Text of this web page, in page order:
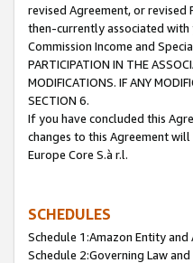
revised Agreement, or
then-currently associated with
Commission Income and
PARTICIPATION IN THE
MODIFICATIONS. IF ANY
SECTION 6.
If you have concluded this
changes to this Agreement
Europe Core S.à r.l.
SCHEDULES
Schedule 1:Amazon Entity
Schedule 2:Governing Law